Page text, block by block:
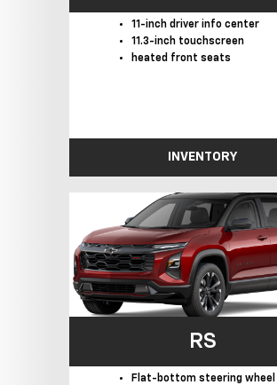
11-inch driver info center
11.3-inch touchscreen
heated front seats
INVENTORY
RS
Flat-bottom steering wheel